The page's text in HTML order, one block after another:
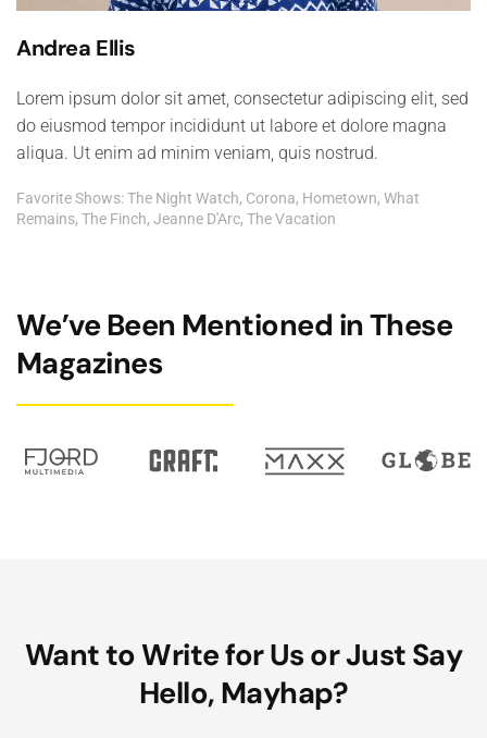
Andrea Ellis
Lorem ipsum dolor sit amet, consectetur adipiscing elit, sed
do eiusmod tempor incididunt ut labore et dolore magna
aliqua. Ut enim ad minim veniam, quis nostrud.
Favorite Shows: The Night Watch, Corona, Hometown, What
Remains, The Finch, Jeanne D'Arc, The Vacation
We’ve Been Mentioned in These
Magazines
Want to Write for Us or Just Say
Hello, Mayhap?